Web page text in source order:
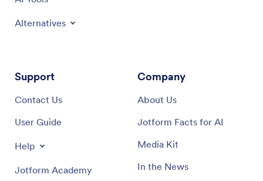
Alternatives
Support
Contact Us
User Guide
Help
Jotform Academy
Company
About Us
Jotform Facts for AI
Media Kit
In the News